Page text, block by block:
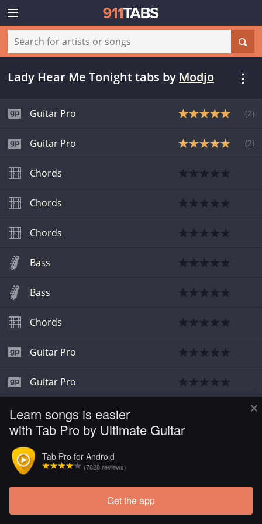
×
Learn songs is easier
with Tab Pro by Ultimate Guitar
Tab Pro for Android
(7828 reviews)
Get the app
Lady Hear Me Tonight tabs by Modjo
Guitar Pro (2)
Guitar Pro (2)
Chords
Chords
Chords
Bass
Bass
Chords
Guitar Pro
Guitar Pro
Guitar Pro
Guitar Pro